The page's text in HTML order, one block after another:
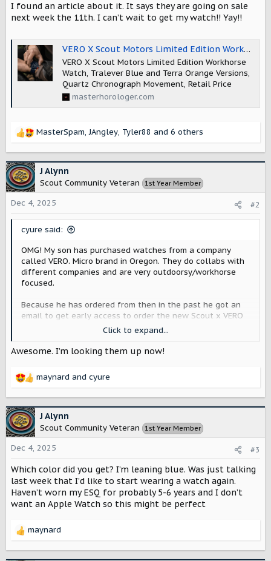
I found an article about it. It says they are going on sale
next week the 11th. I can’t wait to get my watch!! Yay!!
VERO X Scout Motors Limited Edition Workhorse
VERO X Scout Motors Limited Edition Workhorse
Watch, Tralever Blue and Terra Orange Versions,
Quartz Chronograph Movement, Retail Price
masterhorologer.com
R
c
t
i
o
n
MasterSpam,JAngley, Tyler88 and 6 others
J Alynn
Scout Community Veteran 1st Year Member
Dec 4, 2025 #2
cyure said:
OMG! My son has purchased watches from a company
called VERO. Micro brand in Oregon. They do collabs with
different companies and are very outdoorsy/workhorse
focused.
Because he has ordered from then in the past he got an
email to get early access to order the new Scout x VERO
Look at them!
I ordered the Traveler Blue!!
I found an article about it. It says they are going on sale
next week the 11th. I can’t wait to get my watch!! Yay!!
VERO X Scout Motors Limited Edition Workhorse
VERO X Scout Motors Limited Edition
Workhorse Watch, Tralever Blue and Terra
Orange Versions, Quartz Chronograph
Click to expand...
Awesome. I’m looking them up now!
R
c
t
i
o
n
s
:
maynard and cyure
J Alynn
Scout Community Veteran 1st Year Member
Dec 4, 2025 #3
Which color did you get? I’m leaning blue. Was just talking
last week that I’d like to start wearing a watch again.
Haven’t worn my ESQ for probably 5-6 years and I don’t
want an Apple Watch so this might be perfect
R
maynard